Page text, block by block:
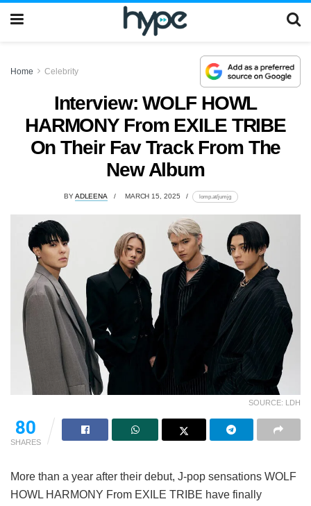
Home Celebrity
Interview: WOLF HOWL
HARMONY From EXILE TRIBE
On Their Fav Track From The
New Album
BYADLEENA MARCH 15, 2025 lomp.at/jumjg
SOURCE: LDH
80
SHARES
More than a year after their debut, J-pop sensations WOLF
HOWL HARMONY From EXILE TRIBE have finally